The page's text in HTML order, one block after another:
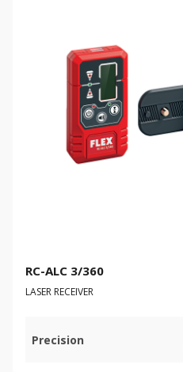
RC-ALC 3/360
LASER RECEIVER
Precision